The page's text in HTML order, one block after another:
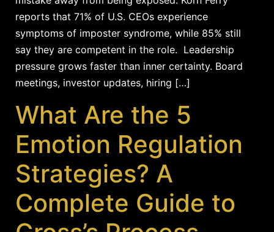
reports that 71% of U.S. CEOs experience
symptoms of imposter syndrome, while 85% still
say they are competent in the role. Leadership
pressure grows faster than inner certainty. Board
meetings, investor updates, hiring […]
What Are the 5
Emotion Regulation
Strategies? A
Complete Guide to